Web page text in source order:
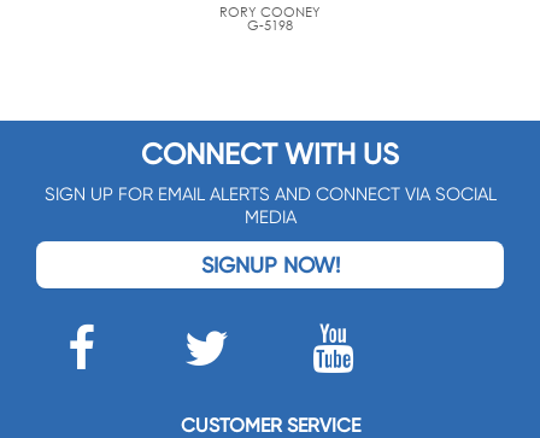
RORY COONEY
G-5198
CONNECT WITH US
SIGN UP FOR EMAIL ALERTS AND CONNECT VIA SOCIAL
MEDIA
SIGNUP NOW!
CUSTOMER SERVICE